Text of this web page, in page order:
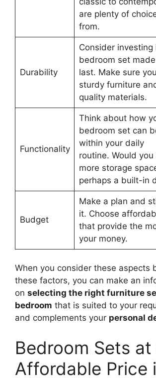
are plenty of
from.
Durability
Consider
bedroom set
last. Make sure
sturdy furniture
quality materials.
Functionality
Think about how
bedroom set can
within your daily
routine. Would
more storage
perhaps a built-in
Budget
Make a plan and
it. Choose
that provide the
your money.
When you consider these aspects
these factors, you can make an
on selecting the right furniture
bedroom that is suited to your
and complements your personal
Bedroom Sets at
Affordable Price